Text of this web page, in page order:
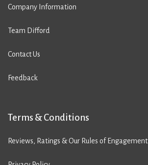
Company Information
Team Difford
Contact Us
Feedback
Terms & Conditions
Reviews, Ratings & Our Rules of Engagement